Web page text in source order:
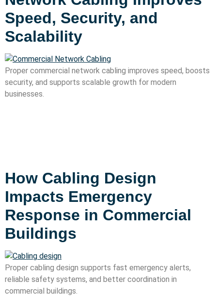
Speed, Security, and
Scalability
Proper commercial network cabling improves speed, boosts
security, and supports scalable growth for modern
businesses.
How Cabling Design
Impacts Emergency
Response in Commercial
Buildings
Proper cabling design supports fast emergency alerts,
reliable safety systems, and better coordination in
commercial buildings.